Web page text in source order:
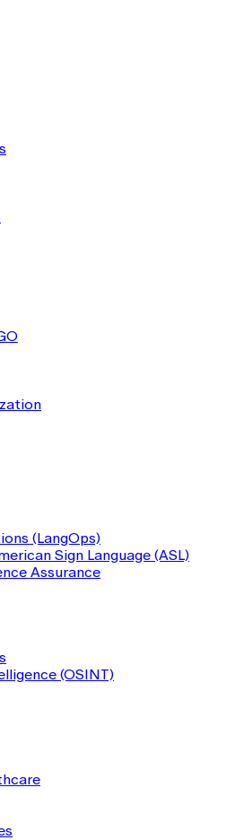
(LangOps)
Sign Language (ASL)
Assurance
(OSINT)